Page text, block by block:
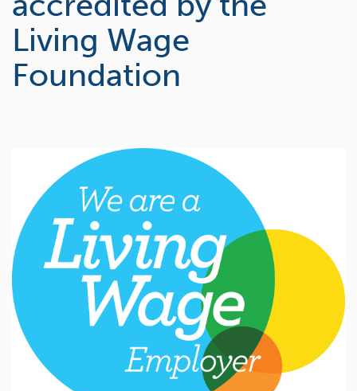
Living Wage
Foundation